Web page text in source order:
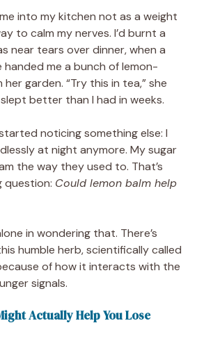
into my kitchen not as a weight
to calm my nerves. I’d burnt a
near tears over dinner, when a
handed me a bunch of lemon-
garden. “Try this in tea,” she
better than I had in weeks.
noticing something else: I
at night anymore. My sugar
the way they used to. That’s
question: Could lemon balm help
in wondering that. There’s
humble herb, scientifically called
of how it interacts with the
signals.
Actually Help You Lose